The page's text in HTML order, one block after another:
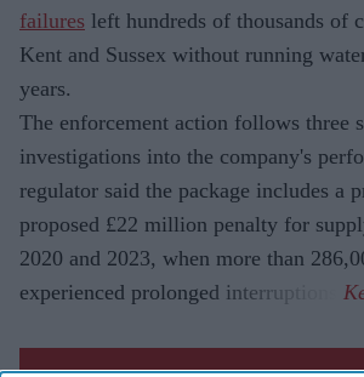
failures left hundreds of thousands of
Kent and Sussex without running
years.
The enforcement action follows three
investigations into the company's
regulator said the package includes a
proposed £22 million penalty for
2020 and 2023, when more than
experienced prolonged interruptions.